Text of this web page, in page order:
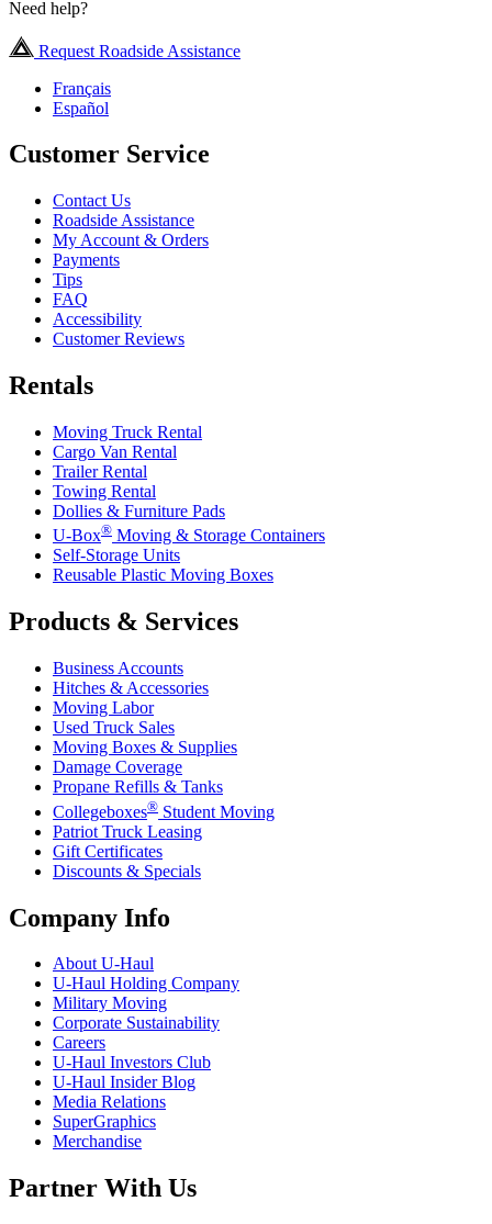
Need help?
Request Roadside Assistance
Français
Español
Customer Service
Contact Us
Roadside Assistance
My Account & Orders
Payments
Tips
FAQ
Accessibility
Customer Reviews
Rentals
Moving Truck Rental
Cargo Van Rental
Trailer Rental
Towing Rental
Dollies & Furniture Pads
U-Box® Moving & Storage Containers
Self-Storage Units
Reusable Plastic Moving Boxes
Products & Services
Business Accounts
Hitches & Accessories
Moving Labor
Used Truck Sales
Moving Boxes & Supplies
Damage Coverage
Propane Refills & Tanks
Collegeboxes® Student Moving
Patriot Truck Leasing
Gift Certificates
Discounts & Specials
Company Info
AboutU-Haul
U-Haul Holding Company
Military Moving
Corporate Sustainability
Careers
U-Haul Investors Club
U-Haul Insider Blog
Media Relations
SuperGraphics
Merchandise
Partner With Us